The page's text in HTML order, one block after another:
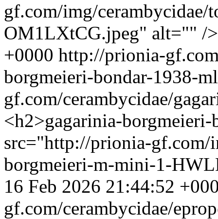
gf.com/img/
OM1LXtCG.jpeg" alt="" /
+0000 http://prionia-
borgmeieri-bondar-1938-
gf.com/cerambycidae/
<h2>gagarinia-
src="http://prionia-gf.com/
borgmeieri-m-mini-1-
16 Feb 2026 21:44:52
gf.com/cerambycidae/